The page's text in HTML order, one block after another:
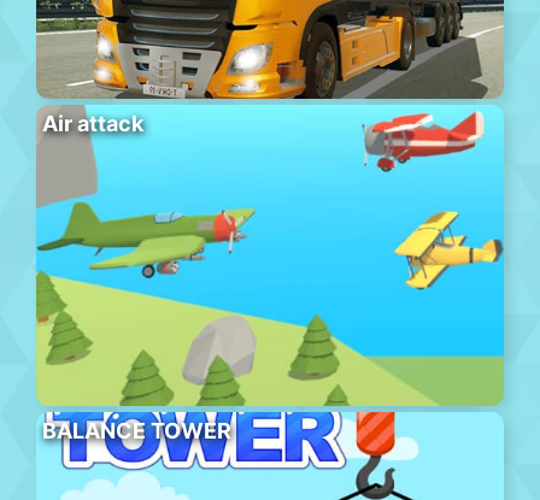
Air attack
BALANCE TOWER